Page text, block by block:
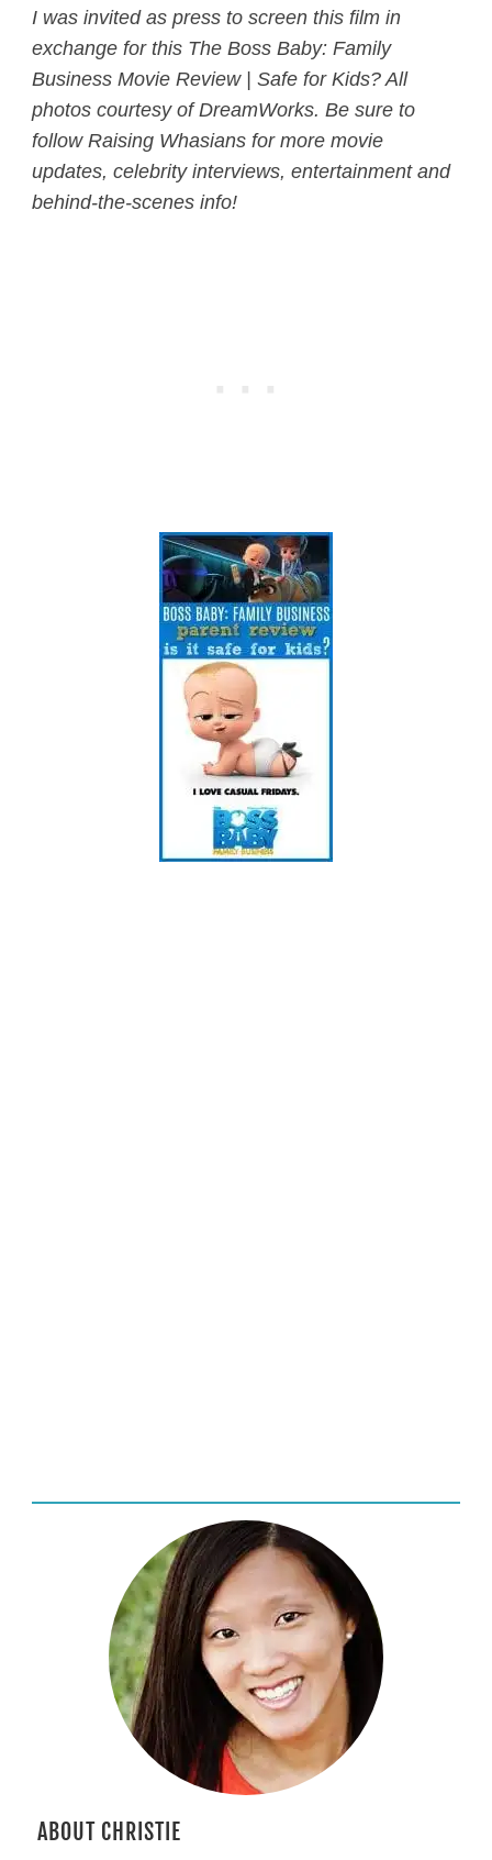
I was invited as press to screen this film in
exchange for this The Boss Baby: Family
BusinessMovie Review | Safe for Kids? All
photos courtesy of DreamWorks. Be sure to
follow Raising Whasians for more movie
updates, celebrity interviews, entertainment and
behind-the-scenes info!
ABOUT CHRISTIE